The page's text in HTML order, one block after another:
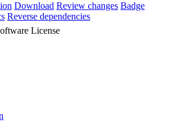
Download Review changes Badge
Reverse dependencies
License